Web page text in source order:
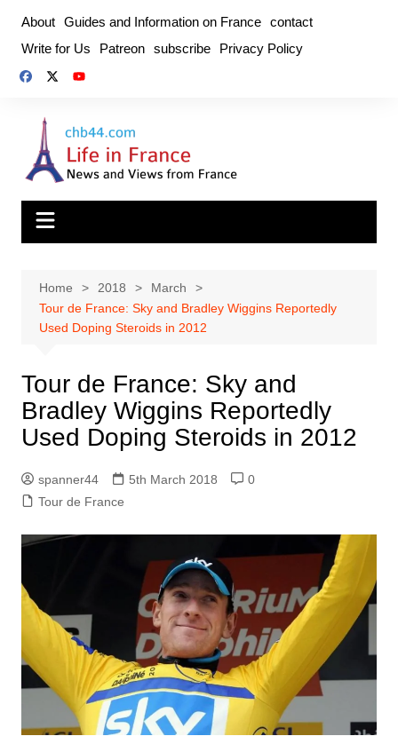
content
About Guides and Information on France contact
Write for Us
Patreon subscribe Privacy Policy
Home 2018
March
Tour de France: Sky and Bradley Wiggins Reportedly
Used Doping Steroids in 2012
Tour de France: Sky and
Bradley Wiggins Reportedly
Used Doping Steroids in 2012
spanner44 5th March 2018
0
Tour de France